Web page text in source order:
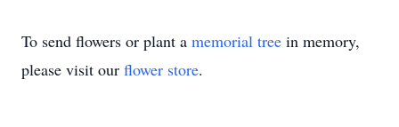
To send flowers or plant a memorial tree in memory,
please visit our flower store.